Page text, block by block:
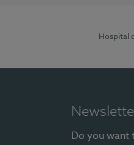
Hospital
Do you want